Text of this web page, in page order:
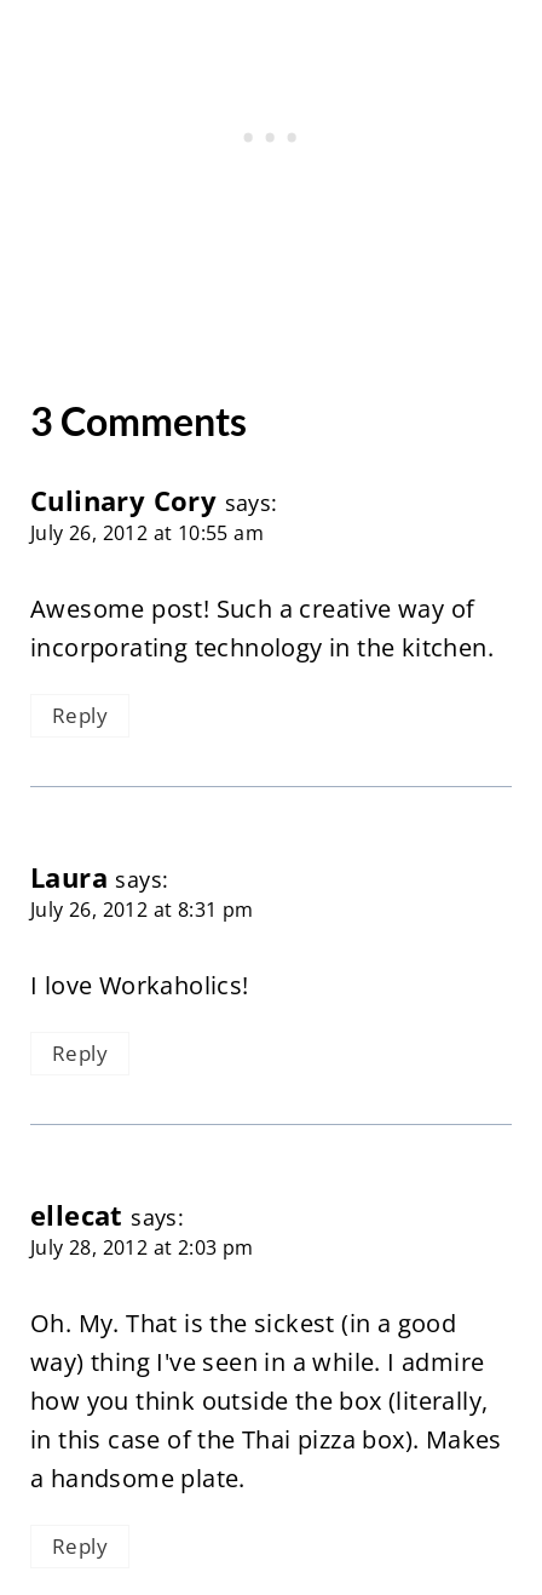
3 Comments
Culinary Cory says:
July 26, 2012 at 10:55 am
Awesome post! Such a creative way of
incorporating technology in the kitchen.
Reply
Laura says:
July 26, 2012 at 8:31 pm
I love Workaholics!
Reply
ellecat says:
July 28, 2012 at 2:03 pm
Oh. My. That is the sickest (in a good
way) thing I've seen in a while. I admire
how you think outside the box (literally,
in this case of the Thai pizza box). Makes
a handsome plate.
Reply